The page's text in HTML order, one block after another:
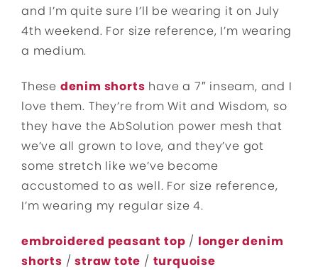
and I’m quite sure I’ll be wearing it on July
4th weekend. For size reference, I’m wearing
a medium.
These denim shorts have a 7″ inseam, and I
love them. They’re from Wit and Wisdom, so
they have the AbSolution power mesh that
we’ve all grown to love, and they’ve got
some stretch like we’ve become
accustomed to as well. For size reference,
I’m wearing my regular size 4.
embroidered peasant top / longer denim
shorts /straw tote / turquoise